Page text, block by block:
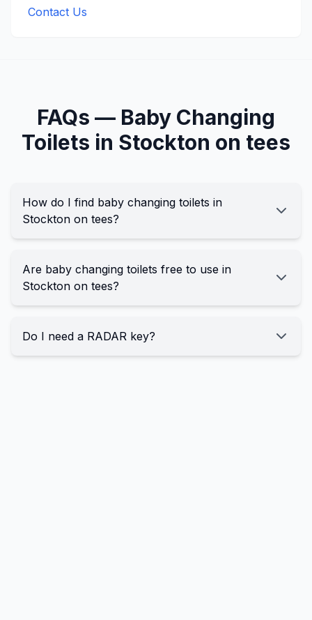
Contact Us
FAQs — Baby Changing
Toilets in Stockton on tees
How do I find baby changing toilets in
Stockton on tees?
Are baby changing toilets free to use in
Stockton on tees?
Do I need a RADAR key?